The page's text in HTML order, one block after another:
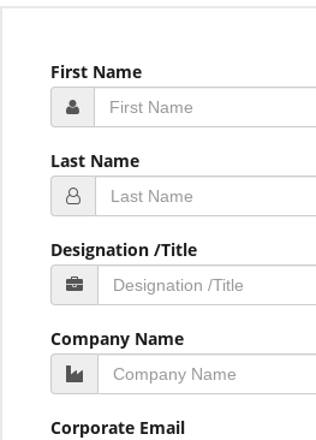
First Name
Last Name
Designation /Title
Company Name
Corporate Email